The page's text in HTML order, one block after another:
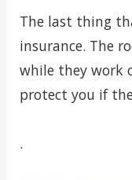
The last thing
insurance. The
while they work
protect you if
.